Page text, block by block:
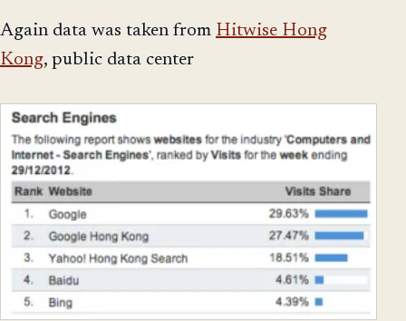
Again data was taken from Hitwise Hong
Kong, public data center